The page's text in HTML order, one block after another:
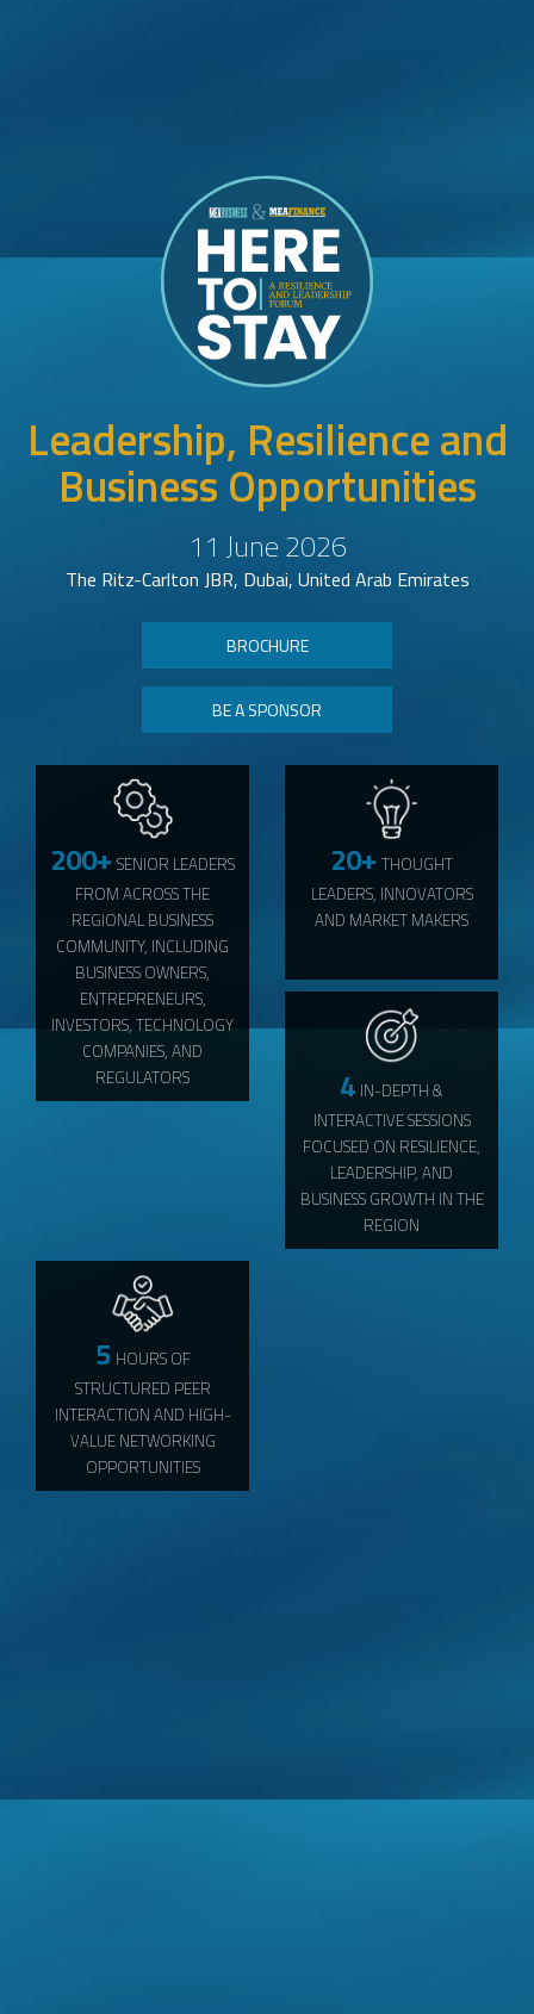
Leadership, Resilience and
Business Opportunities
11 June 2026
The Ritz-Carlton JBR, Dubai, United Arab Emirates
BROCHURE
BE A SPONSOR
200+ SENIOR LEADERS
FROM ACROSS THE
REGIONAL BUSINESS
COMMUNITY, INCLUDING
BUSINESS OWNERS,
ENTREPRENEURS,
INVESTORS, TECHNOLOGY
COMPANIES, AND
REGULATORS
20+ THOUGHT
LEADERS, INNOVATORS
AND MARKET MAKERS
4 IN-DEPTH &
INTERACTIVE SESSIONS
FOCUSED ON RESILIENCE,
LEADERSHIP, AND
BUSINESS GROWTH IN THE
REGION
5 HOURS OF
STRUCTURED PEER
INTERACTION AND HIGH-
VALUE NETWORKING
OPPORTUNITIES